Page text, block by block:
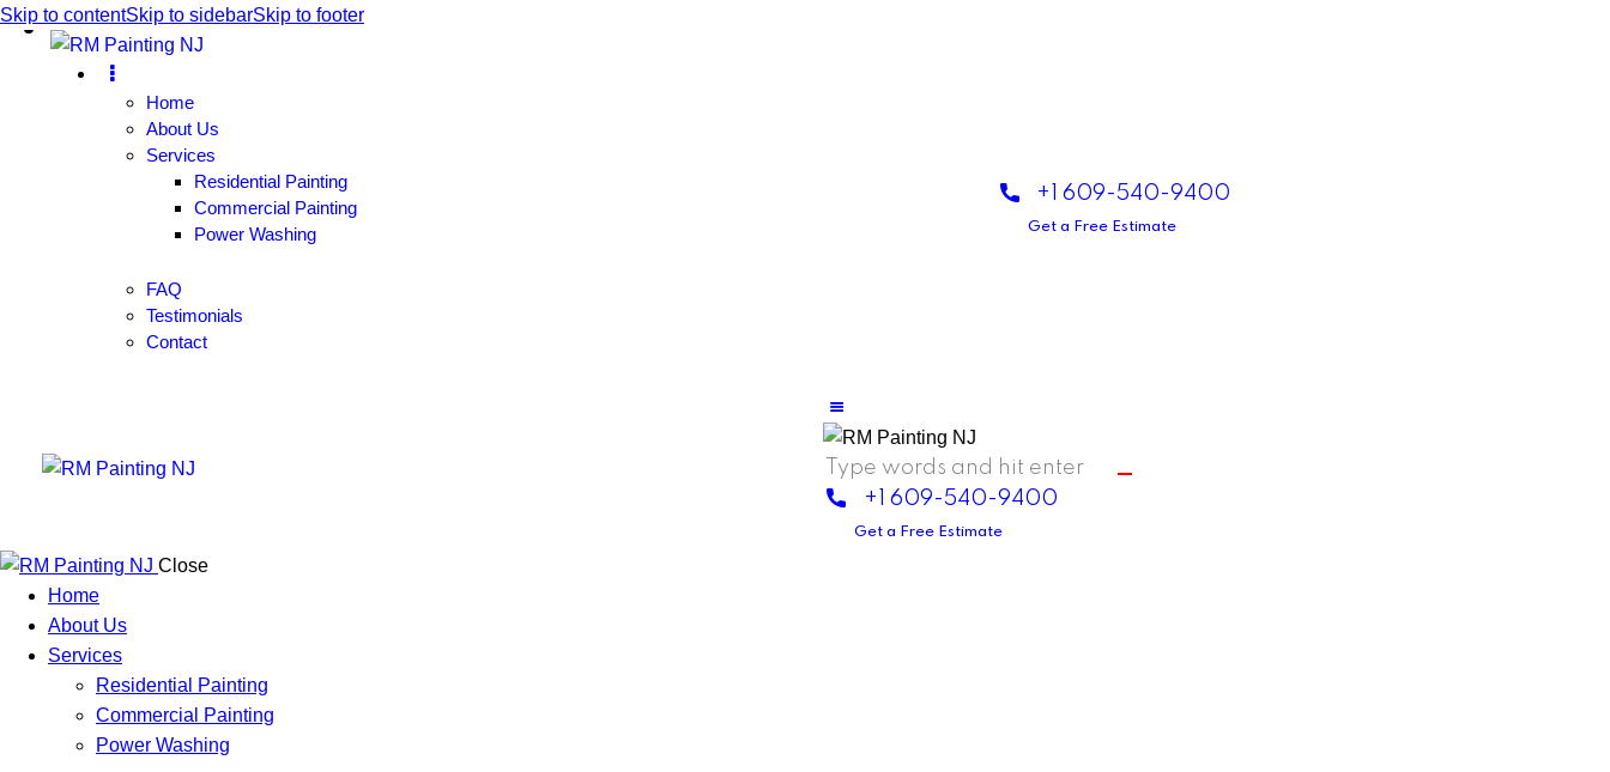
Skip to contentSkip to sidebarSkip to footer
Home
About Us
Services
Residential Painting
Commercial Painting
Power Washing
FAQ
Testimonials
Contact
+1 609-540-9400
Get a Free Estimate
+1 609-540-9400
Get a Free Estimate
Close
Home
About Us
Services
Residential Painting
Commercial Painting
Power Washing